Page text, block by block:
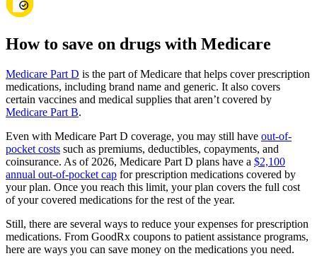
How to save on drugs with Medicare
Medicare Part D is the part of Medicare that helps cover prescription
medications, including brand name and generic. It also covers
certain vaccines and medical supplies that aren’t covered by
Medicare Part B.
Even with Medicare Part D coverage, you may still have out-of-
pocket costs such as premiums, deductibles, copayments, and
coinsurance. As of 2026, Medicare Part D plans have a $2,100
annual out-of-pocket cap for prescription medications covered by
your plan. Once you reach this limit, your plan covers the full cost
of your covered medications for the rest of the year.
Still, there are several ways to reduce your expenses for prescription
medications. From GoodRx coupons to patient assistance programs,
here are ways you can save money on the medications you need.